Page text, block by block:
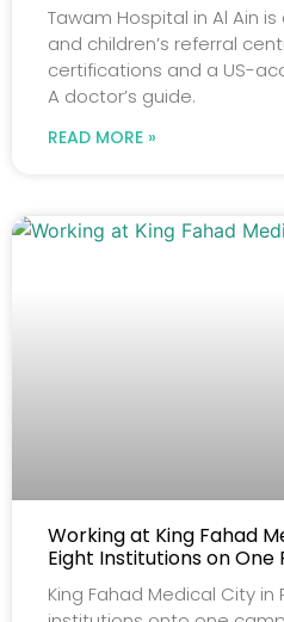
Tawam Hospital in Al Ain
and children’s referral
certifications and a US-
A doctor’s guide.
READ MORE »
Working at King Fahad
Eight Institutions on One
King Fahad Medical City